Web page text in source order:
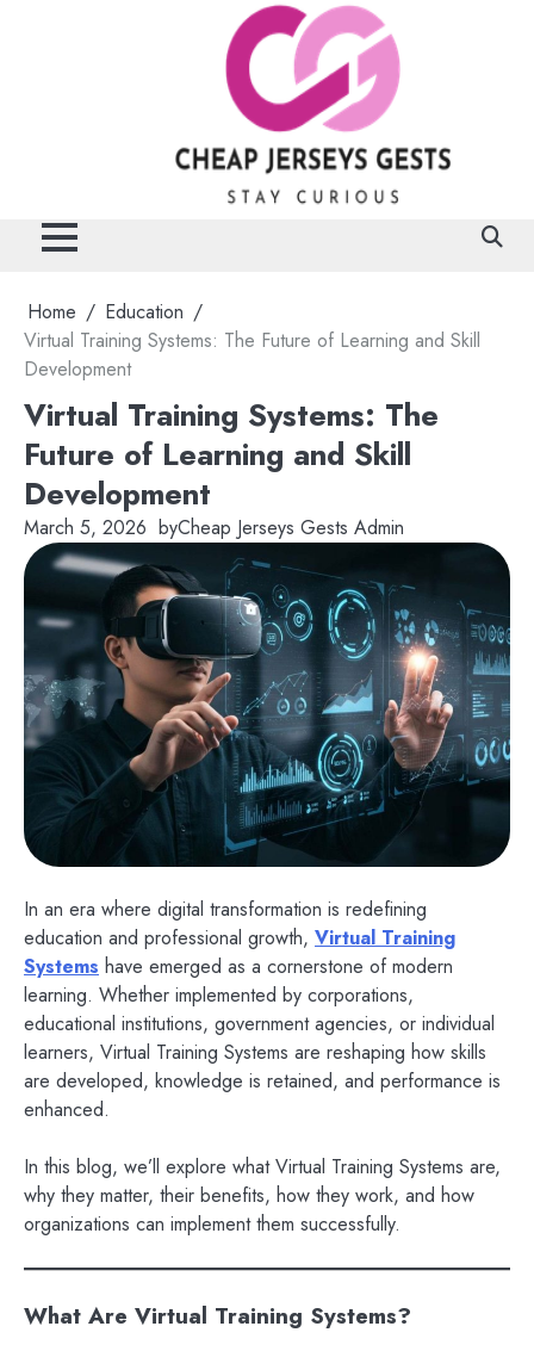
Home
Education
Virtual Training Systems: The Future of Learning and Skill
Development
Virtual Training Systems: The
Future of Learning and Skill
Development
March 5, 2026 byCheap Jerseys Gests Admin
In an era where digital transformation is redefining
education and professional growth, Virtual Training
Systems have emerged as a cornerstone of modern
learning. Whether implemented by corporations,
educational institutions, government agencies, or individual
learners, Virtual Training Systems are reshaping how skills
are developed, knowledge is retained, and performance is
enhanced.
In this blog, we’ll explore what Virtual Training Systems are,
why they matter, their benefits, how they work, and how
organizations can implement them successfully.
What Are Virtual Training Systems?